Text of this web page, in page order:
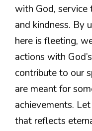
with God, service
and kindness. By
here is fleeting,
actions with
contribute to our
are meant for
achievements.
that reflects